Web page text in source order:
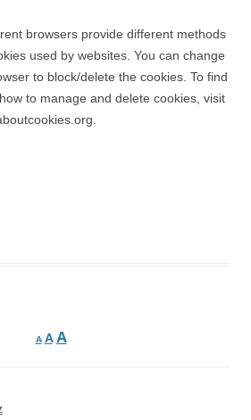
browsers provide different methods
used by websites. You can change
to block/delete the cookies. To find
to manage and delete cookies, visit
A A A